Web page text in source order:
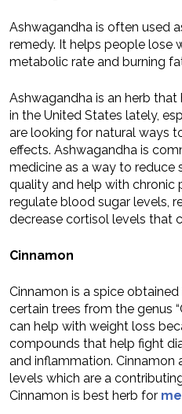
Ashwagandha is often used
remedy. It helps people lose
metabolic rate and burning
Ashwagandha is an herb
in the United States lately,
are looking for natural ways
effects. Ashwagandha is
medicine as a way to reduce
quality and help with chronic
regulate blood sugar levels,
decrease cortisol levels that
Cinnamon
Cinnamon is a spice
certain trees from the genus
can help with weight loss
compounds that help fight
and inflammation.
levels which are a
Cinnamon is best herb for